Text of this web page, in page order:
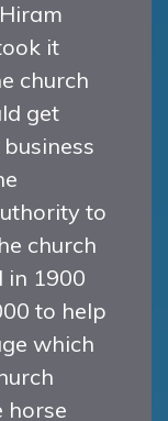
it
church
get
to
church
in 1900
to help
which
horse